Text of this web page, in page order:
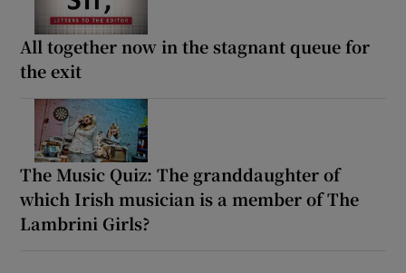
All together now in the stagnant queue for
the exit
The Music Quiz: The granddaughter of
which Irish musician is a member of The
Lambrini Girls?